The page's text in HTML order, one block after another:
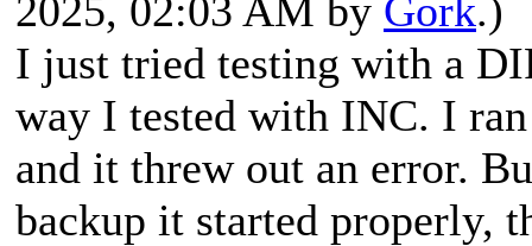
2025, 02:03 AM by Gork.)
I just tried testing with a
way I tested with INC. I
and it threw out an error.
backup it started properly,